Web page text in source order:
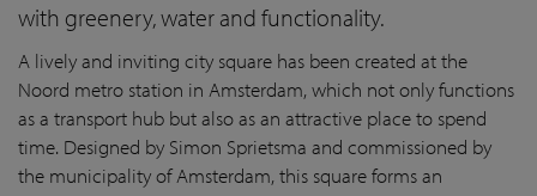
with greenery, water and functionality.
A lively and inviting city square has been created at the
Noord metro station in Amsterdam, which not only functions
as a transport hub but also as an attractive place to spend
time. Designed by Simon Sprietsma and commissioned by
the municipality of Amsterdam, this square forms an